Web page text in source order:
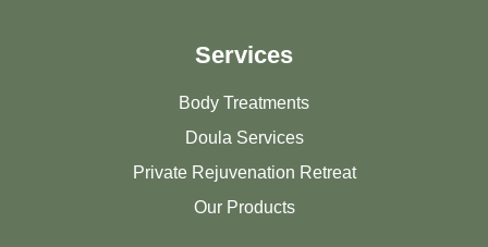
Services
Body Treatments
Doula Services
Private Rejuvenation Retreat
Our Products